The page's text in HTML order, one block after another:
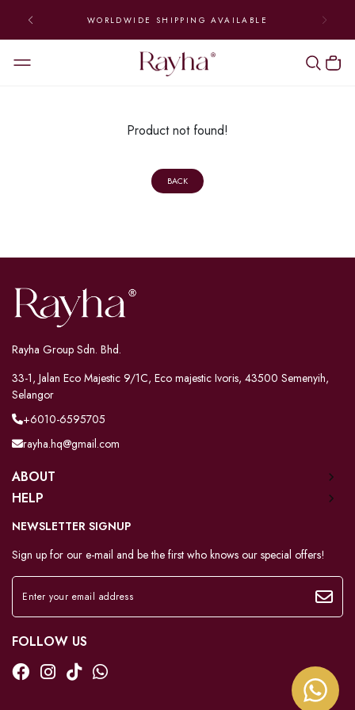
WORLDWIDE SHIPPING AVAILABLE
Product not found!
BACK
Rayha Group Sdn. Bhd.
33-1, Jalan Eco Majestic 9/1C, Eco majestic Ivoris, 43500 Semenyih,
Selangor
+6010-6595705
rayha.hq@gmail.com
ABOUT
HELP
NEWSLETTER SIGNUP
Sign up for our e-mail and be the first who knows our special offers!
FOLLOW US